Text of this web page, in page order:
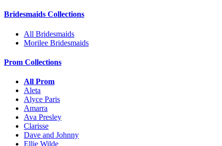
Bridesmaids Collections
All Bridesmaids
Morilee Bridesmaids
Prom Collections
All Prom
Aleta
Alyce Paris
Amarra
Ava Presley
Clarisse
Dave and Johnny
Ellie Wilde